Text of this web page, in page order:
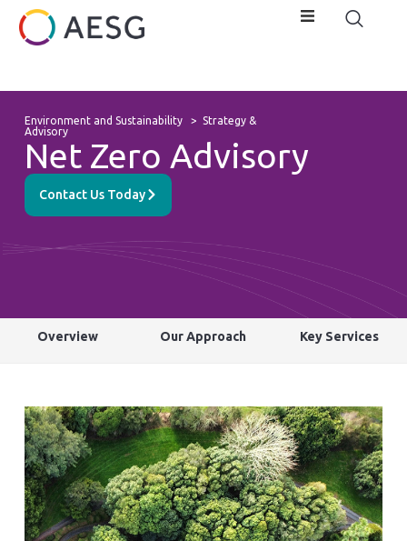
Environment and Sustainability> Strategy &
Advisory
Net Zero Advisory
Contact Us Today
Overview Our Approach Key Services